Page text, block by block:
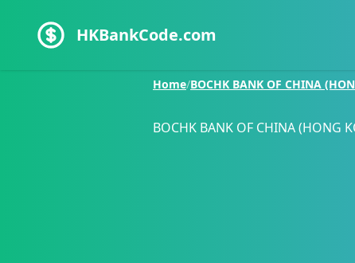
HKBankCode.com
Home/BOCHK BANK OF CHINA
BOCHK BANK OF CHINA (HONG